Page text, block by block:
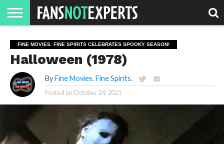
JAWGUST
MOVIE
MONTH
STRANGER
DANGER
FINE
MOVIES.
FINE
SPIRITS.
GEEK
MENTALITY
MANDALORIAN
MAN
SLASH
REACTION
COMICS
FINE MOVIES. FINE SPIRITS CELEBRATES SPOOKY SEASON!
Halloween (1978)
By Fine Movies. Fine Spirits.
Posted on October 24, 2021